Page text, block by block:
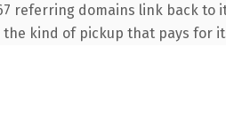
referring domains link back
kind of pickup that pays for